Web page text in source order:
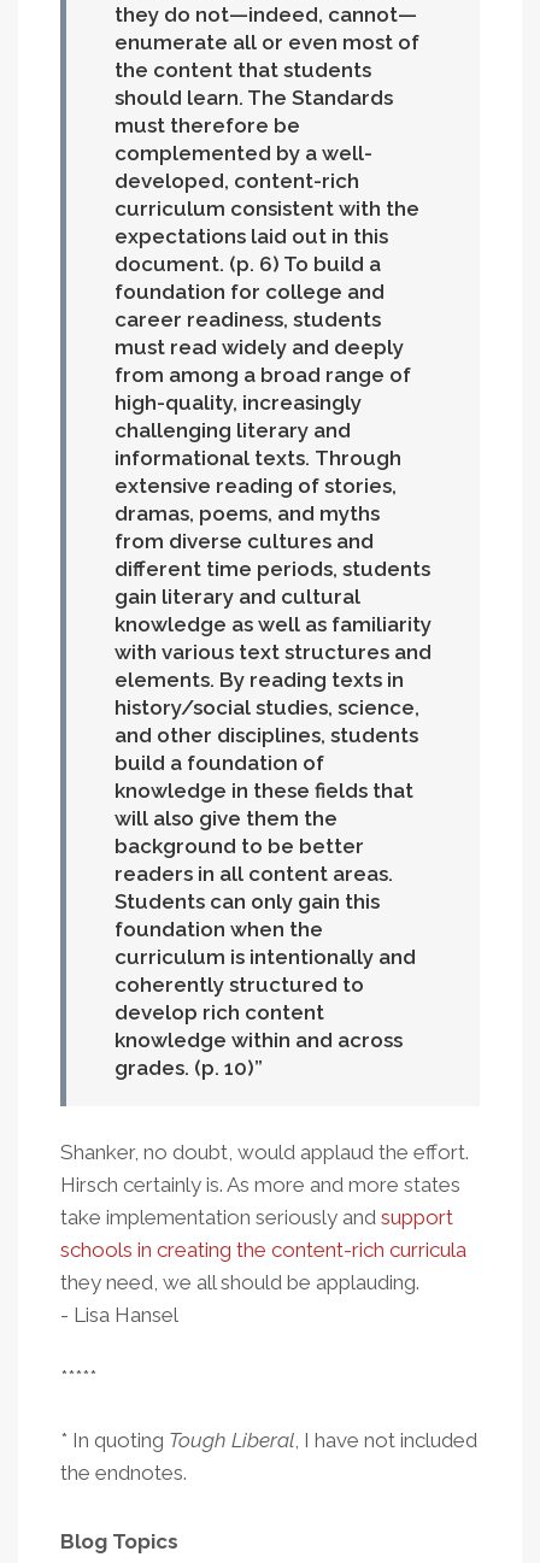
they do not—indeed, cannot—
enumerate all or even most of
the content that students
should learn. The Standards
must therefore be
complemented by a well-
developed, content-rich
curriculum consistent with the
expectations laid out in this
document. (p. 6) To build a
foundation for college and
career readiness, students
must read widely and deeply
from among a broad range of
high-quality, increasingly
challenging literary and
informational texts. Through
extensive reading of stories,
dramas, poems, and myths
from diverse cultures and
different time periods, students
gain literary and cultural
knowledge as well as familiarity
with various text structures and
elements. By reading texts in
history/social studies, science,
and other disciplines, students
build a foundation of
knowledge in these fields that
will also give them the
background to be better
readers in all content areas.
Students can only gain this
foundation when the
curriculum is intentionally and
coherently structured to
develop rich content
knowledge within and across
grades. (p. 10)
Shanker, no doubt, would applaud the effort.
Hirsch certainly is. As more and more states
take implementation seriously and support
schools in creating the content-rich curricula
they need, we all should be applauding.
- Lisa Hansel
*****
* In quoting Tough Liberal, I have not included
the endnotes.
Blog Topics